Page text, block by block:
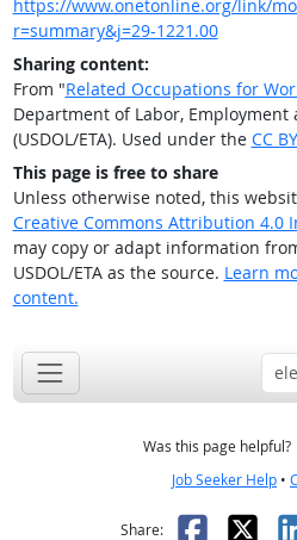
https://www.onetonline.org/link/
r=summary&j=29-1221.00
Sharing content:
From "Related Occupations for
Department of Labor,
(USDOL/ETA). Used under the CC
This page is free to share
Unless otherwise noted, this
Creative Commons Attribution 4.0
may copy or adapt information
USDOL/ETA as the source. Learn
content.
Was this page helpful?
Job Seeker Help •
Share: X